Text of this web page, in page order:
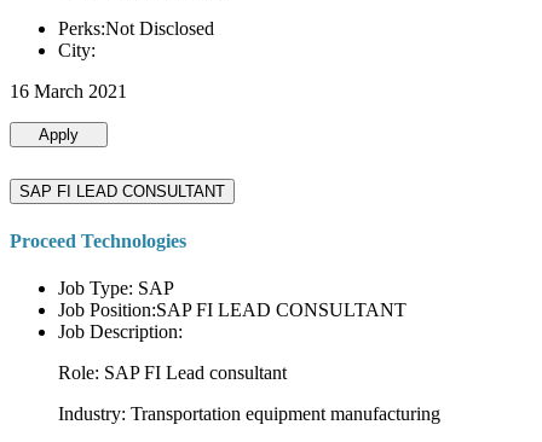
Perks:Not Disclosed
City:
16 March 2021
Apply
SAP FI LEAD CONSULTANT
Proceed Technologies
Job Type: SAP
Job Position:SAP FI LEAD CONSULTANT
Job Description:
Role: SAP FI Lead consultant
Industry: Transportation equipment manufacturing